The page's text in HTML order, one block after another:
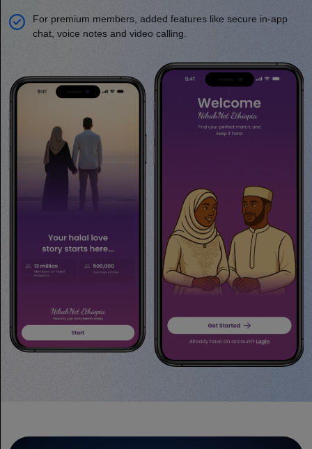
For premium members, added features like secure in-app
chat, voice notes and video calling.